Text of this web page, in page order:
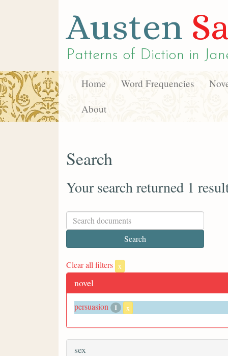
Austen
Patterns of Diction in
Home Word Frequencies
About
Search
Your search returned 1
Clear all filters x
novel
persuasion 1 x
sex